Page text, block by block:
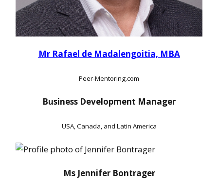
Mr Rafael de Madalengoitia, MBA
Peer-Mentoring.com
Business Development Manager
USA, Canada, and Latin America
Ms Jennifer Bontrager